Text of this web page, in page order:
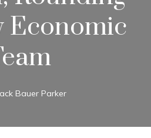
Economic
Bauer Parker